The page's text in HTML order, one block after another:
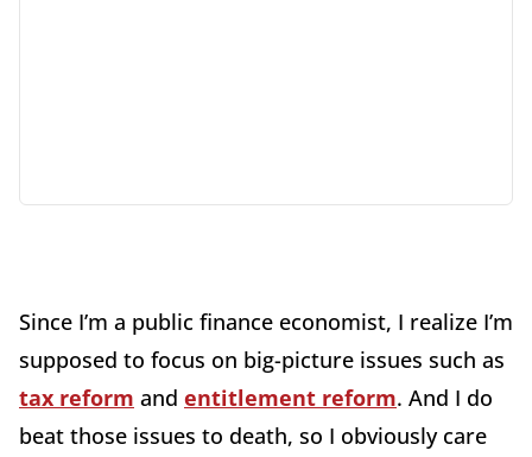
Since I’m a public finance economist, I realize I’m
supposed to focus on big-picture issues such as
tax reform and entitlement reform. And I do
beat those issues to death, so I obviously care